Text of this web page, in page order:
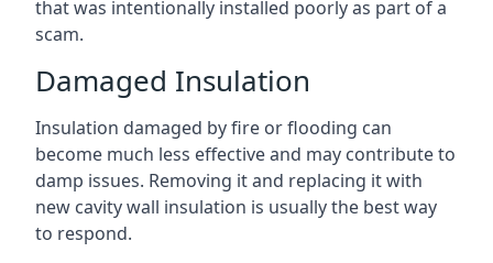
that was intentionally installed poorly as part of a
scam.
Damaged Insulation
Insulation damaged by fire or flooding can
become much less effective and may contribute to
damp issues. Removing it and replacing it with
new cavity wall insulation is usually the best way
to respond.